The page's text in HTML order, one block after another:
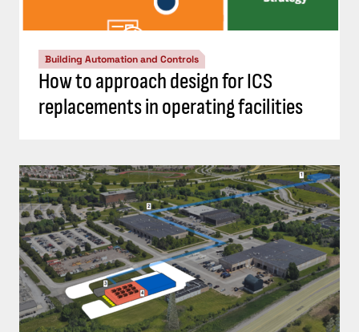
Building Automation and Controls
How to approach design for ICS
replacements in operating facilities